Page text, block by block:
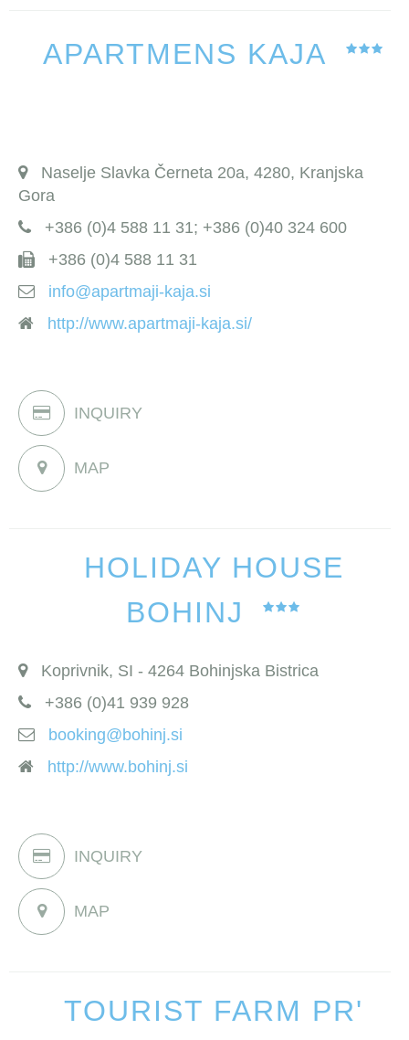
APARTMENS KAJA
Naselje Slavka Černeta 20a, 4280, Kranjska
Gora
+386 (0)4 588 11 31; +386 (0)40 324 600
+386 (0)4 588 11 31
info@apartmaji-kaja.si
http://www.apartmaji-kaja.si/
INQUIRY
MAP
HOLIDAY HOUSE
BOHINJ
Koprivnik, SI - 4264 Bohinjska Bistrica
+386 (0)41 939 928
booking@bohinj.si
http://www.bohinj.si
INQUIRY
MAP
TOURIST FARM PR'